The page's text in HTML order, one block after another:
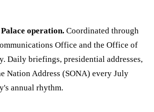
operation. Coordinated through
Office and the Office of
Daily briefings, presidential addresses,
Nation Address (SONA) every July
annual rhythm.